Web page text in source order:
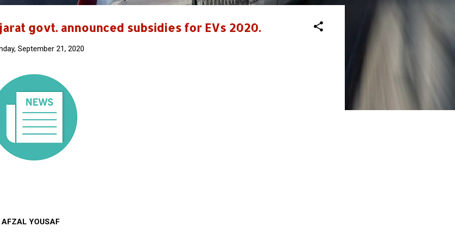
govt. announced subsidies for EVs 2020.
September 21, 2020
YOUSAF